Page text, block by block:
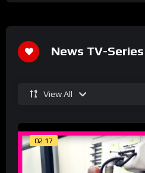
News TV-Series
View All
02:17